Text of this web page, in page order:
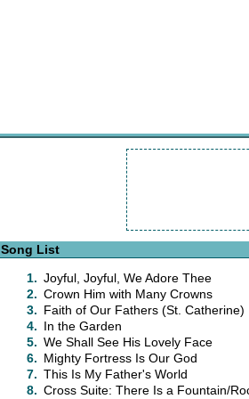
Song List
1. Joyful, Joyful, We Adore Thee
2. Crown Him with Many Crowns
3. Faith of Our Fathers (St. Catherine)
4. In the Garden
5. We Shall See His Lovely Face
6. Mighty Fortress Is Our God
7. This Is My Father's World
8. Cross Suite: There Is a Fountain/